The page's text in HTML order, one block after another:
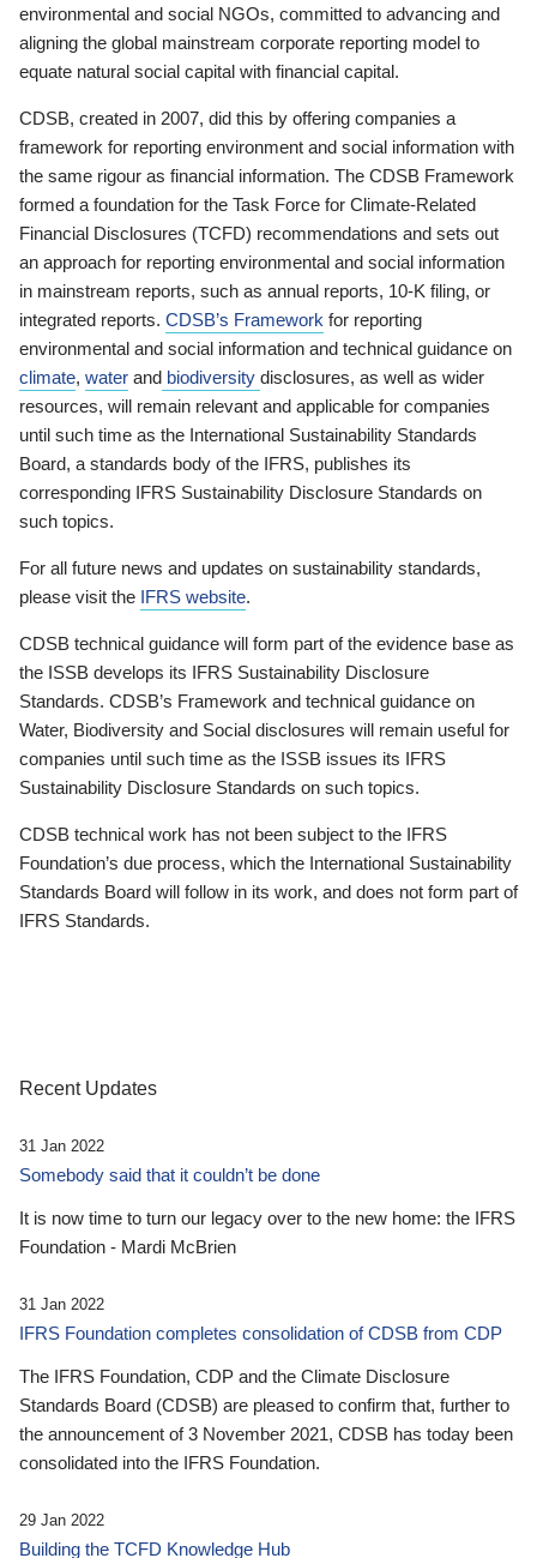
environmental and social NGOs, committed to advancing and
aligning the global mainstream corporate reporting model to
equate natural social capital with financial capital.
CDSB, created in 2007, did this by offering companies a
framework for reporting environment and social information with
the same rigour as financial information. The CDSB Framework
formed a foundation for the Task Force for Climate-Related
Financial Disclosures (TCFD) recommendations and sets out
an approach for reporting environmental and social information
in mainstream reports, such as annual reports, 10-K filing, or
integrated reports. CDSB’s Framework for reporting
environmental and social information and technical guidance on
climate, water and biodiversity disclosures, as well as wider
resources, will remain relevant and applicable for companies
until such time as the International Sustainability Standards
Board, a standards body of the IFRS, publishes its
corresponding IFRS Sustainability Disclosure Standards on
such topics.
For all future news and updates on sustainability standards,
please visit the IFRS website.
CDSB technical guidance will form part of the evidence base as
the ISSB develops its IFRS Sustainability Disclosure
Standards. CDSB’s Framework and technical guidance on
Water, Biodiversity and Social disclosures will remain useful for
companies until such time as the ISSB issues its IFRS
Sustainability Disclosure Standards on such topics.
CDSB technical work has not been subject to the IFRS
Foundation’s due process, which the International Sustainability
Standards Board will follow in its work, and does not form part of
IFRS Standards.
Recent Updates
31 Jan 2022
Somebody said that it couldn’t be done
It is now time to turn our legacy over to the new home: the IFRS
Foundation - Mardi McBrien
31 Jan 2022
IFRS Foundation completes consolidation of CDSB from CDP
The IFRS Foundation, CDP and the Climate Disclosure
Standards Board (CDSB) are pleased to confirm that, further to
the announcement of 3 November 2021, CDSB has today been
consolidated into the IFRS Foundation.
29 Jan 2022
Building the TCFD Knowledge Hub